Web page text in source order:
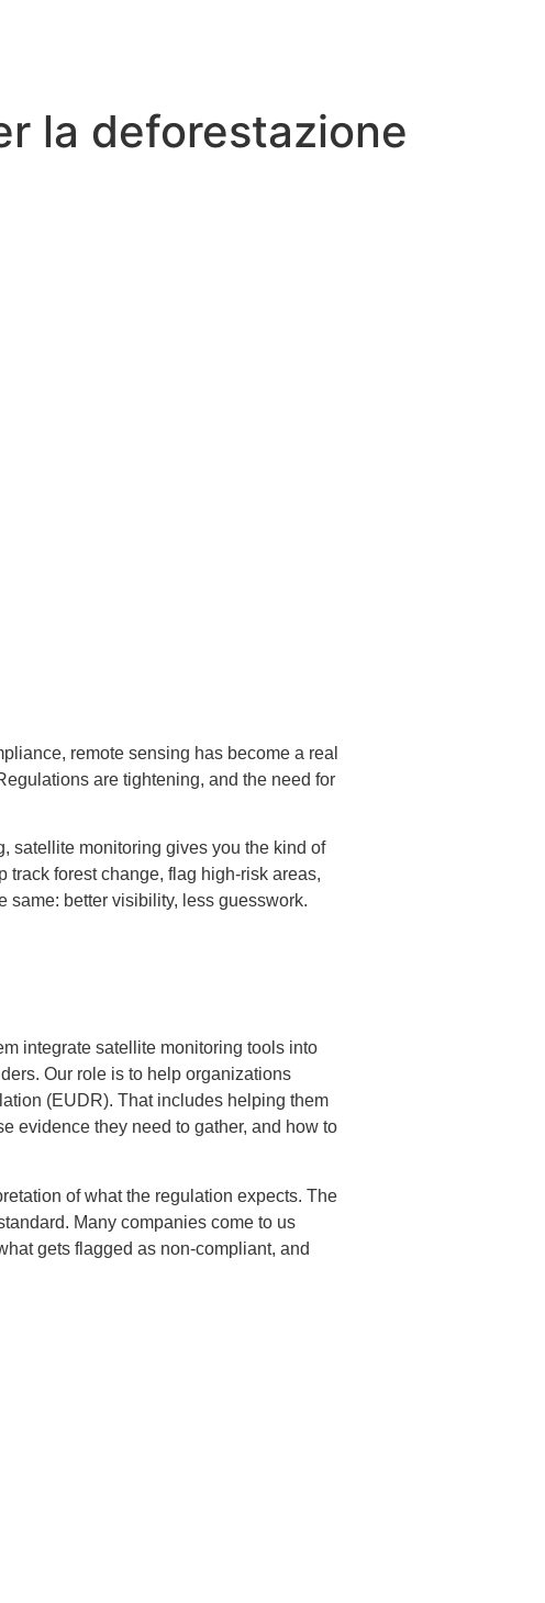
la deforestazione
remote sensing has become a real
are tightening, and the need for
satellite monitoring gives you the kind of
track forest change, flag high-risk areas,
same: better visibility, less guesswork.
integrate satellite monitoring tools into
Our role is to help organizations
(EUDR). That includes helping them
evidence they need to gather, and how to
of what the regulation expects. The
Many companies come to us
gets flagged as non-compliant, and